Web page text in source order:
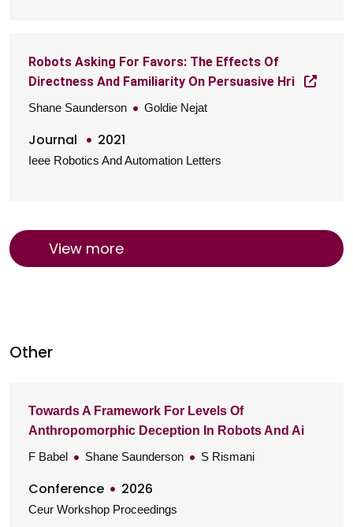
Robots Asking For Favors: The Effects Of
Directness And Familiarity On Persuasive Hri
Shane Saunderson Goldie Nejat
Journal 2021
Ieee Robotics And Automation Letters
View more
Other
Towards A Framework For Levels Of
Anthropomorphic Deception In Robots And Ai
F Babel
Shane Saunderson S Rismani
Conference 2026
Ceur Workshop Proceedings